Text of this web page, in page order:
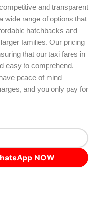
and transparent
wide range of options that
hatchbacks and
families. Our pricing
that our taxi fares in
easy to comprehend.
peace of mind
and you only pay for
NOW